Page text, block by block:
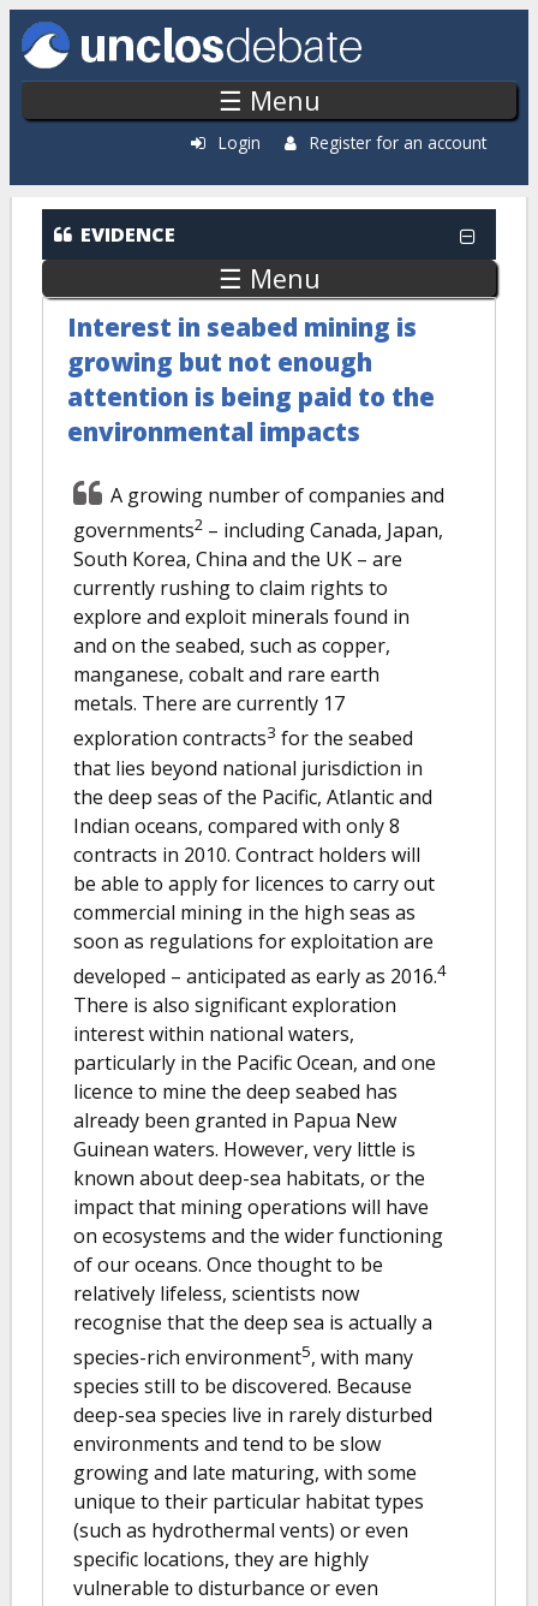
Skip to main content
☰ Menu
Login Register for an account
EVIDENCE
☰ Menu
Interest in seabed mining is
growing but not enough
attention is being paid to the
environmental impacts
A growing number of companies and
governments2 – including Canada, Japan,
South Korea, China and the UK – are
currently rushing to claim rights to
explore and exploit minerals found in
and on the seabed, such as copper,
manganese, cobalt and rare earth
metals. There are currently 17
exploration contracts3 for the seabed
that lies beyond national jurisdiction in
the deep seas of the Pacific, Atlantic and
Indian oceans, compared with only 8
contracts in 2010. Contract holders will
be able to apply for licences to carry out
commercial mining in the high seas as
soon as regulations for exploitation are
developed – anticipated as early as 2016.4
There is also significant exploration
interest within national waters,
particularly in the Pacific Ocean, and one
licence to mine the deep seabed has
already been granted in Papua New
Guinean waters. However, very little is
known about deep-sea habitats, or the
impact that mining operations will have
on ecosystems and the wider functioning
of our oceans. Once thought to be
relatively lifeless, scientists now
recognise that the deep sea is actually a
species-rich environment5, with many
species still to be discovered. Because
deep-sea species live in rarely disturbed
environments and tend to be slow
growing and late maturing, with some
unique to their particular habitat types
(such as hydrothermal vents) or even
specific locations, they are highly
vulnerable to disturbance or even